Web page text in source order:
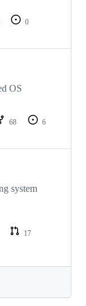
0
OS
68
6
system
17